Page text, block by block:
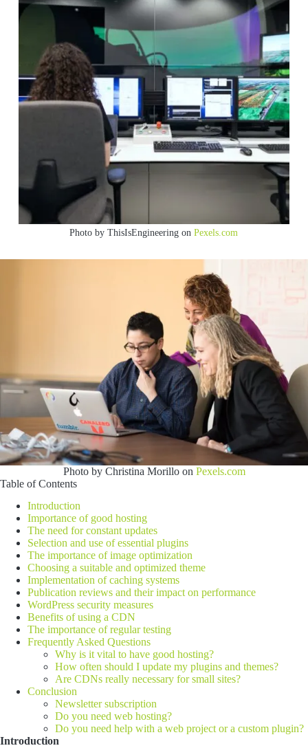
Photo by ThisIsEngineering onPexels.com
Photo by Christina Morillo on Pexels.com
Table of Contents
Introduction
Importance of good hosting
The need for constant updates
Selection and use of essential plugins
The importance of image optimization
Choosing a suitable and optimized theme
Implementation of caching systems
Publication reviews and their impact on performance
WordPress security measures
Benefits of using a CDN
The importance of regular testing
Frequently Asked Questions
Why is it vital to have good hosting?
How often should I update my plugins and themes?
Are CDNs really necessary for small sites?
Conclusion
Newsletter subscription
Do you need web hosting?
Do you need help with a web project or a custom plugin?
Introduction